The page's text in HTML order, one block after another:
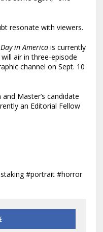
resonate with viewers.
in Americais currently
air in three-episode
channel on Sept. 10
Master’s candidate
an Editorial Fellow
#portrait #horror